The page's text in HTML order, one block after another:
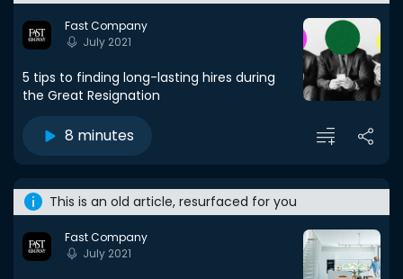
Fast Company
July 2021
5 tips to finding long-lasting hires during
the Great Resignation
8 minutes
This is an old article, resurfaced for you
Fast Company
July 2021